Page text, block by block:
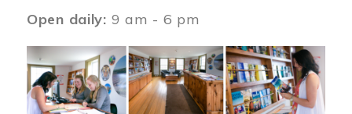
Open daily: 9 am - 6 pm
Image